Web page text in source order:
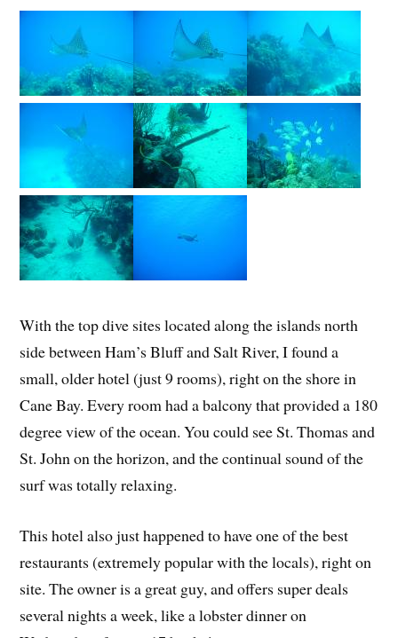
With the top dive sites located along the islands north
side between Ham’s Bluff and Salt River, I found a
small, older hotel (just 9 rooms), right on the shore in
Cane Bay. Every room had a balcony that provided a 180
degree view of the ocean. You could see St. Thomas and
St. John on the horizon, and the continual sound of the
surf was totally relaxing.
This hotel also just happened to have one of the best
restaurants (extremely popular with the locals), right on
site. The owner is a great guy, and offers super deals
several nights a week, like a lobster dinner on